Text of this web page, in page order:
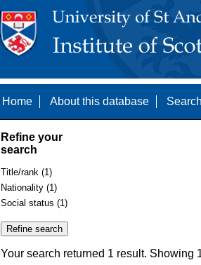
Home About this database
Refine your
search
Title/rank (1)
Nationality (1)
Social status (1)
Your search returned 1 result. Showing